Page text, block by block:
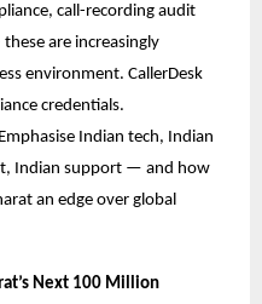
call-recording audit
are increasingly
environment. CallerDesk
credentials.
Indian tech, Indian
Indian support — and how
an edge over global
Next 100 Million